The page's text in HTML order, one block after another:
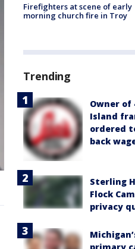
Firefighters at scene of early
morning church fire in Troy
Trending
Owner of
Island
ordered
back
Sterling
Flock
privacy